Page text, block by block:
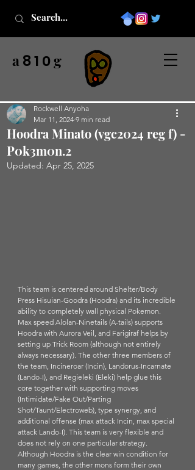
a 8 1 0g
Hoodra Minato (vgc2024 reg f) -
P0k3m0n.2
Rockwell Anyoha
Mar 11, 2024 9 min read
Updated: Apr 25, 2025
This team is centered around Shelter/Body
Press Hisuian-Goodra (Hoodra) and its incredible
ability to completely wall physical Pokemon.
Max speed Alolan-Ninetails (A-tails) supports
Hoodra with Aurora Veil, and Farigiraf helps by
setting up Trick Room (although not entirely
always necessary). The other three members of
the team, Incineroar (Incin), Landorus-Incarnate
(Lando-I), and Regieleki (Eleki) help glue this
core together with supporting moves
(Intimidate/Fake Out/Parting
Shot/Taunt/Electroweb), type synergy, and
additional offense (max attack Incin, max special
attack Lando-I). This team is very flexible and
does not rely on one particular strategy.
Although Hoodra is the clear win condition for
many games, the other mons form their own